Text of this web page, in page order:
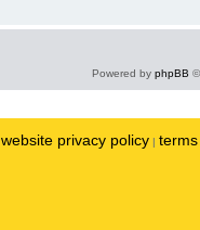
Powered by phpBB
website privacy policy |